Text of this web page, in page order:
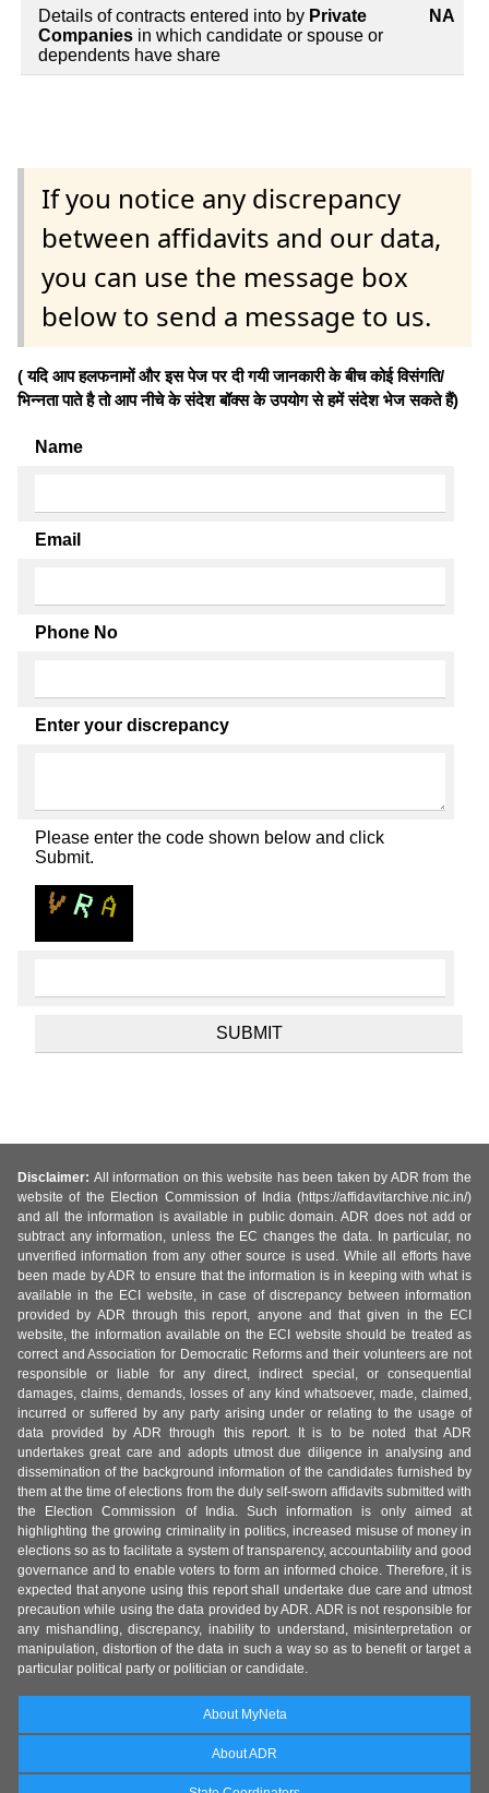
Details of contracts entered into by Private
Companies in which candidate or spouse or
dependents have share
NA
If you notice any discrepancy
between affidavits and our data,
you can use the message box
below to send a message to us.
( यदि आप हलफनामों और इस पेज पर दी गयी जानकारी के बीच कोई विसंगति/
भिन्नता पाते है तो आप नीचे के संदेश बॉक्स के उपयोग से हमें संदेश भेज सकते हैं)
Name
Email
Phone No
Enter your discrepancy
Please enter the code shown below and click
Submit.
Disclaimer: All information on this website has been taken by ADR from the
website of the Election Commission of India (https://affidavitarchive.nic.in/)
and all the information is available in public domain. ADR does not add or
subtract any information, unless the EC changes the data. In particular, no
unverified information from any other source is used. While all efforts have
been made by ADR to ensure that the information is in keeping with what is
available in the ECI website, in case of discrepancy between information
provided by ADR through this report, anyone and that given in the ECI
website, the information available on the ECI website should be treated as
correct and Association for Democratic Reforms and their volunteers are not
responsible or liable for any direct, indirect special, or consequential
damages, claims, demands, losses of any kind whatsoever, made, claimed,
incurred or suffered by any party arising under or relating to the usage of
data provided by ADR through this report. It is to be noted that ADR
undertakes great care and adopts utmost due diligence in analysing and
dissemination of the background information of the candidates furnished by
them at the time of elections from the duly self-sworn affidavits submitted with
the Election Commission of India. Such information is only aimed at
highlighting the growing criminality in politics, increased misuse of money in
elections so as to facilitate a system of transparency, accountability and good
governance and to enable voters to form an informed choice. Therefore, it is
expected that anyone using this report shall undertake due care and utmost
precaution while using the data provided by ADR. ADR is not responsible for
any mishandling, discrepancy, inability to understand, misinterpretation or
manipulation, distortion of the data in such a way so as to benefit or target a
particular political party or politician or candidate.
About MyNeta
About ADR